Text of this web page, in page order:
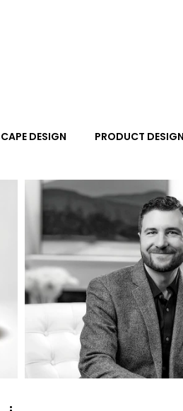
DESIGN PRODUCT DESIGN
PLACES TRAVEL
In the Design Lounge